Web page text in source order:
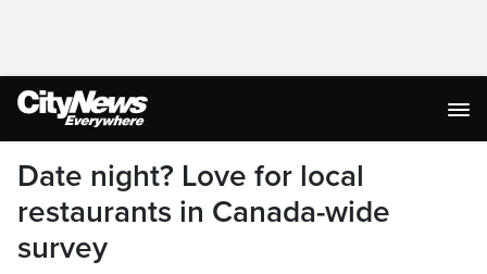
Date night? Love for local
restaurants in Canada-wide
survey